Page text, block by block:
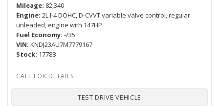
Mileage 82,340
Engine 2L I-4 DOHC, D-CVVT variable valve control, regular
unleaded, engine with 147HP
Fuel Economy -/35
VIN KNDJ23AU7M7779167
Stock 17788
TEST DRIVE VEHICLE